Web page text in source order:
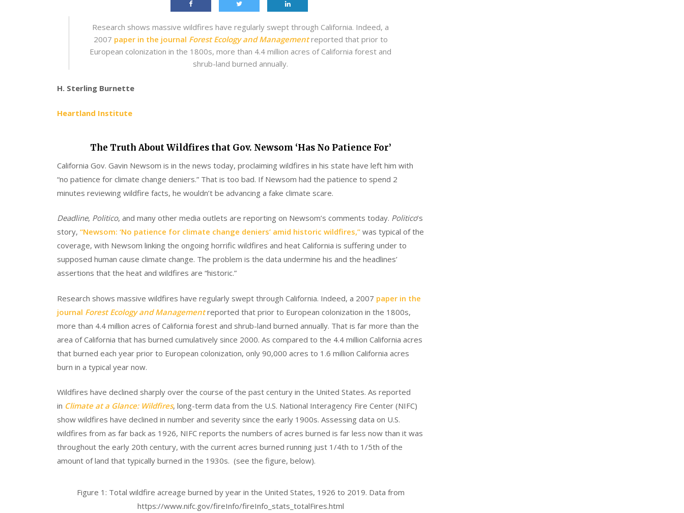
Research shows massive wildfires have regularly swept through California. Indeed, a
2007 paper in the journal Forest Ecology and Managementreported that prior to
European colonization in the 1800s, more than 4.4 million acres of California forest and
shrub-land burned annually.
H. Sterling Burnette
Heartland Institute
The Truth About Wildfires that Gov. Newsom ‘Has No Patience For’
California Gov. Gavin Newsom is in the news today, proclaiming wildfires in his state have left him with
“no patience for climate change deniers.” That is too bad. If Newsom had the patience to spend 2
minutes reviewing wildfire facts, he wouldn’t be advancing a fake climate scare.
Deadline, Politico, and many other media outlets are reporting on Newsom’s comments today. Politico’s
story, “Newsom: ‘No patience for climate change deniers’ amid historic wildfires,” was typical of the
coverage, with Newsom linking the ongoing horrific wildfires and heat California is suffering under to
supposed human cause climate change. The problem is the data undermine his and the headlines’
assertions that the heat and wildfires are “historic.”
Research shows massive wildfires have regularly swept through California. Indeed, a 2007 paper in the
journal Forest Ecology and Managementreported that prior to European colonization in the 1800s,
more than 4.4 million acres of California forest and shrub-land burned annually. That is far more than the
area of California that has burned cumulatively since 2000. As compared to the 4.4 million California acres
that burned each year prior to European colonization, only 90,000 acres to 1.6 million California acres
burn in a typical year now.
Wildfires have declined sharply over the course of the past century in the United States. As reported
in Climate at a Glance: Wildfires, long-term data from the U.S. National Interagency Fire Center (NIFC)
show wildfires have declined in number and severity since the early 1900s. Assessing data on U.S.
wildfires from as far back as 1926, NIFC reports the numbers of acres burned is far less now than it was
throughout the early 20th century, with the current acres burned running just 1/4th to 1/5th of the
amount of land that typically burned in the 1930s. (see the figure, below).
Figure 1: Total wildfire acreage burned by year in the United States, 1926 to 2019. Data from
https://www.nifc.gov/fireInfo/fireInfo_stats_totalFires.html